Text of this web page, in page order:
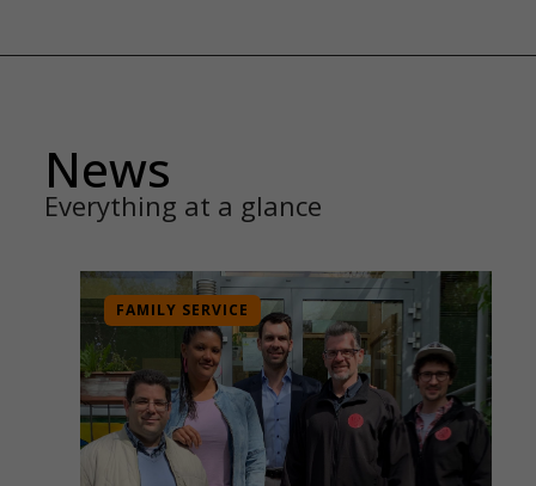
News
Everything at a glance
FAMILY SERVICE